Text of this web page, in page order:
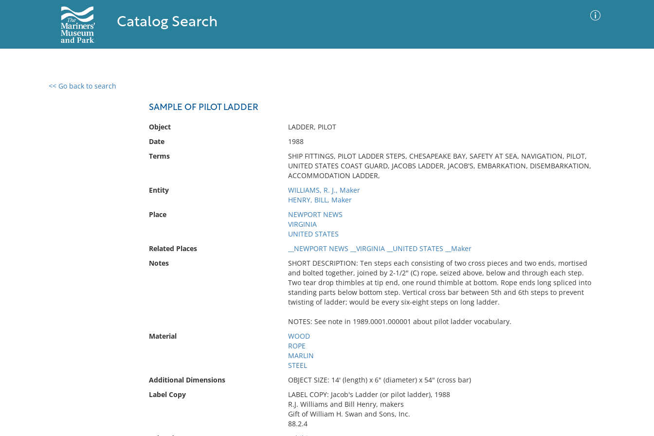
Catalog Search
<< Go back to search
SAMPLE OF PILOT LADDER
Object
LADDER, PILOT
Date
1988
Terms
SHIP FITTINGS, PILOT LADDER STEPS, CHESAPEAKE BAY, SAFETY AT SEA, NAVIGATION, PILOT,
UNITED STATES COAST GUARD, JACOBS LADDER, JACOB'S, EMBARKATION, DISEMBARKATION,
ACCOMMODATION LADDER,
Entity
WILLIAMS, R. J., Maker
HENRY, BILL, Maker
Place
NEWPORT NEWS
VIRGINIA
UNITED STATES
Related Places
__NEWPORT NEWS __VIRGINIA __UNITED STATES __Maker
Notes
SHORT DESCRIPTION: Ten steps each consisting of two cross pieces and two ends, mortised
and bolted together, joined by 2-1/2" (C) rope, seized above, below and through each step.
Two tear drop thimbles at tip end, one round thimble at bottom. Rope ends long spliced into
standing parts below bottom step. Vertical cross bar between 5th and 6th steps to prevent
twisting of ladder; would be every six-eight steps on long ladder.
NOTES: See note in 1989.0001.000001 about pilot ladder vocabulary.
Material
WOOD
ROPE
MARLIN
STEEL
Additional Dimensions
OBJECT SIZE: 14' (length) x 6" (diameter) x 54" (cross bar)
Label Copy
LABEL COPY: Jacob's Ladder (or pilot ladder), 1988
R.J. Williams and Bill Henry, makers
Gift of William H. Swan and Sons, Inc.
88.2.4
0 results found